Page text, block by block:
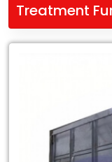
Treatment
Operated